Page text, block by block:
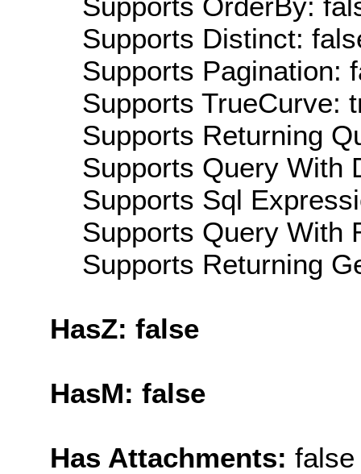
Supports Distinct:
Supports Pagination:
Supports TrueCurve:
Supports Returning
Supports Query With
Supports Sql
Supports Query With
Supports Returning
HasZ: false
HasM: false
Has Attachments: false